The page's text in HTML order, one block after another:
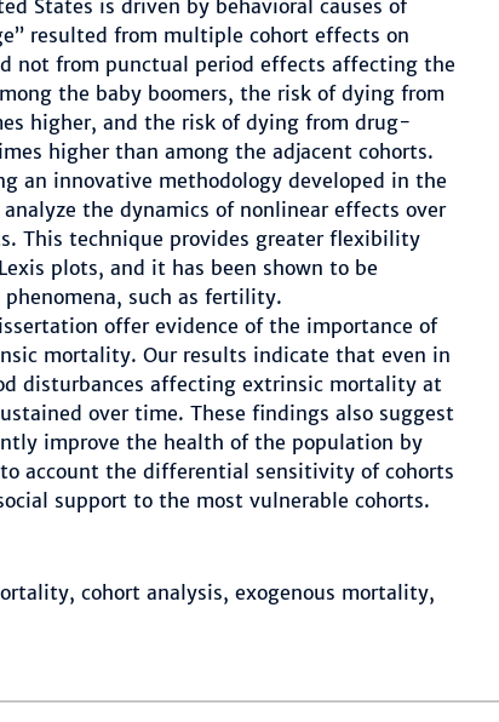
States is driven by behavioral causes of
resulted from multiple cohort effects on
not from punctual period effects affecting the
the baby boomers, the risk of dying from
higher, and the risk of dying from drug-
higher than among the adjacent cohorts.
an innovative methodology developed in the
the dynamics of nonlinear effects over
This technique provides greater flexibility
plots, and it has been shown to be
such as fertility.
offer evidence of the importance of
mortality. Our results indicate that even in
disturbances affecting extrinsic mortality at
over time. These findings also suggest
improve the health of the population by
account the differential sensitivity of cohorts
support to the most vulnerable cohorts.
cohort analysis, exogenous mortality,